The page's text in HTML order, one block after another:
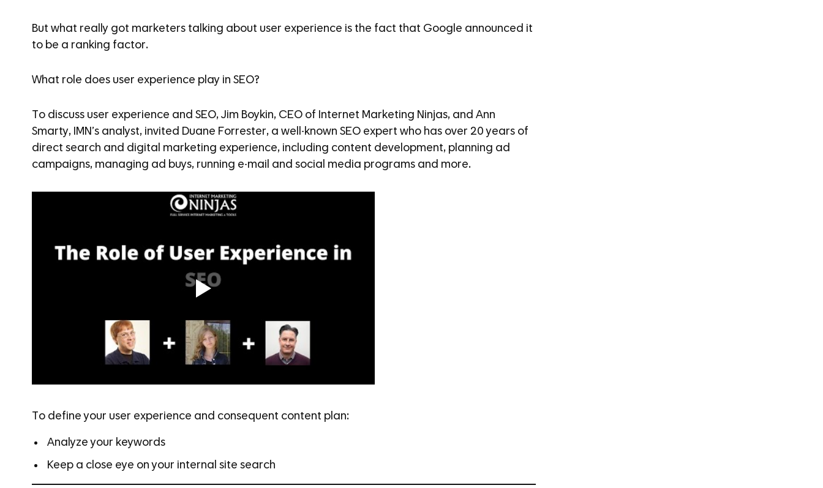
But what really got marketers talking about user experience is the fact that Google announced it
to be a ranking factor.
What role does user experience play in SEO?
To discuss user experience and SEO, Jim Boykin, CEO of Internet Marketing Ninjas, and Ann
Smarty, IMN’s analyst, invited Duane Forrester, a well-known SEO expert who has over 20 years of
direct search and digital marketing experience, including content development, planning ad
campaigns, managing ad buys, running e-mail and social media programs and more.
To define your user experience and consequent content plan:
Analyze your keywords
Keep a close eye on your internal site search